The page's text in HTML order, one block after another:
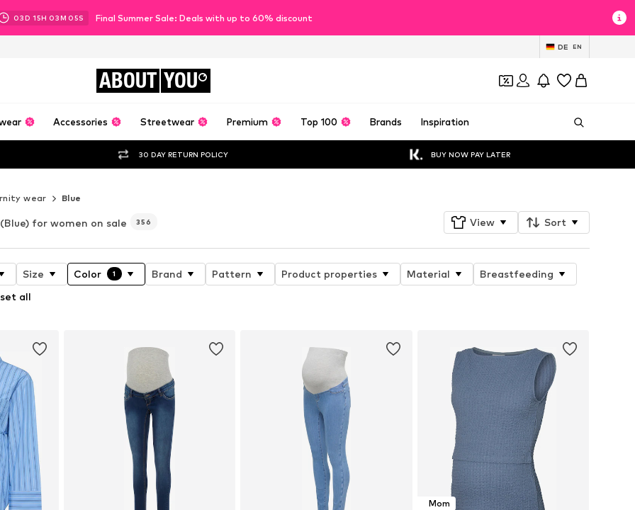
03D 15H 03M 03S Final Summer Sale: Deals with up to 60% discount
DE EN
ABOUT YOU
Accessories Streetwear Premium Top 100 Brands Inspiration
30 DAY RETURN POLICY BUY NOW PAY LATER
wear Blue
(Blue) for women on sale 356 View Sort
Size Color 1 Brand Pattern Product properties Material
Breastfeeding
all
Mom